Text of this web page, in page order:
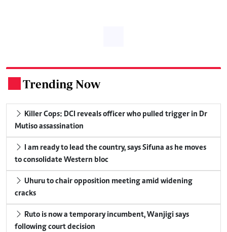
Trending Now
Killer Cops: DCI reveals officer who pulled trigger in Dr
Mutiso assassination
I am ready to lead the country, says Sifuna as he moves
to consolidate Western bloc
Uhuru to chair opposition meeting amid widening
cracks
Ruto is now a temporary incumbent, Wanjigi says
following court decision